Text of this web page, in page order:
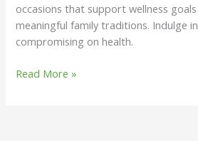
occasions that support wellness
meaningful family traditions. Indulge
compromising on health.
Read More »